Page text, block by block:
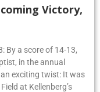
Victory,
By a score of 14-13,
in the annual
exciting twist: It was
at Kellenberg’s